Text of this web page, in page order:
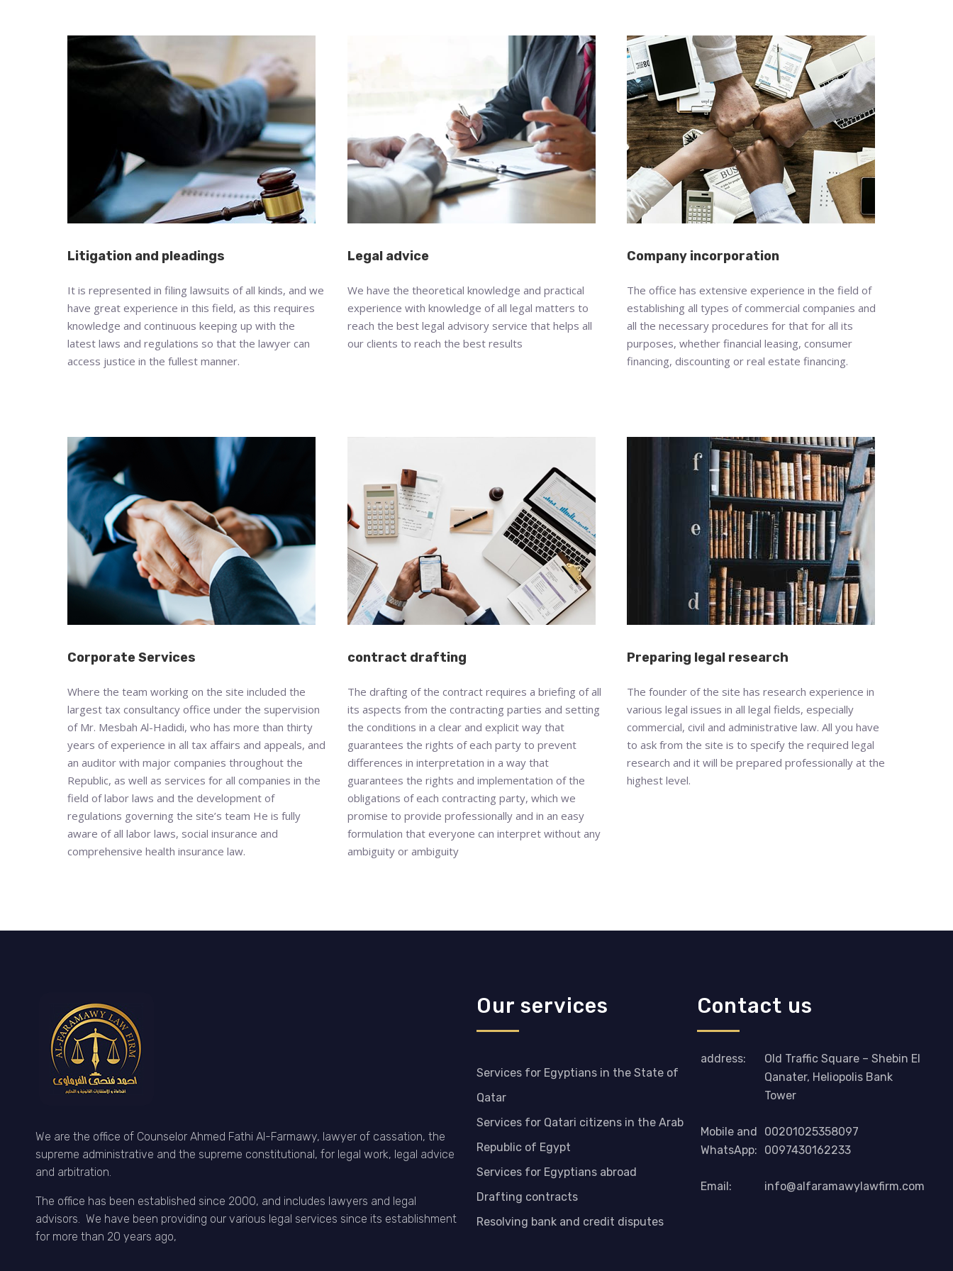
Litigation and pleadings
It is represented in filing lawsuits of all kinds, and we
have great experience in this field, as this requires
knowledge and continuous keeping up with the
latest laws and regulations so that the lawyer can
access justice in the fullest manner.
Legal advice
We have the theoretical knowledge and practical
experience with knowledge of all legal matters to
reach the best legal advisory service that helps all
our clients to reach the best results
Company incorporation
The office has extensive experience in the field of
establishing all types of commercial companies and
all the necessary procedures for that for all its
purposes, whether financial leasing, consumer
financing, discounting or real estate financing.
Corporate Services
Where the team working on the site included the
largest tax consultancy office under the supervision
of Mr. Mesbah Al-Hadidi, who has more than thirty
years of experience in all tax affairs and appeals, and
an auditor with major companies throughout the
Republic, as well as services for all companies in the
field of labor laws and the development of
regulations governing the site’s team He is fully
aware of all labor laws, social insurance and
comprehensive health insurance law.
contract drafting
The drafting of the contract requires a briefing of all
its aspects from the contracting parties and setting
the conditions in a clear and explicit way that
guarantees the rights of each party to prevent
differences in interpretation in a way that
guarantees the rights and implementation of the
obligations of each contracting party, which we
promise to provide professionally and in an easy
formulation that everyone can interpret without any
ambiguity or ambiguity
Preparing legal research
The founder of the site has research experience in
various legal issues in all legal fields, especially
commercial, civil and administrative law. All you have
to ask from the site is to specify the required legal
research and it will be prepared professionally at the
highest level.
We are the office of Counselor Ahmed Fathi Al-Farmawy, lawyer of cassation, the
supreme administrative and the supreme constitutional, for legal work, legal advice
and arbitration.
The office has been established since 2000, and includes lawyers and legal
advisors. We have been providing our various legal services since its establishment
for more than 20 years ago,
Our services
Services for Egyptians in the State of
Qatar
Services for Qatari citizens in the Arab
Republic of Egypt
Services for Egyptians abroad
Drafting contracts
Resolving bank and credit disputes
Contact us
address:
Old Traffic Square – Shebin El
Qanater, Heliopolis Bank
Tower
Mobile and
WhatsApp:
00201025358097
0097430162233
Email: info@alfaramawylawfirm.com